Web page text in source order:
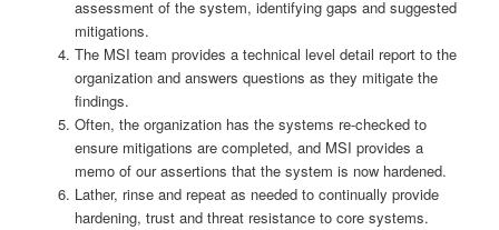
assessment of the system, identifying gaps and suggested
mitigations.
The MSI team provides a technical level detail report to the
organization and answers questions as they mitigate the
findings.
Often, the organization has the systems re-checked to
ensure mitigations are completed, and MSI provides a
memo of our assertions that the system is now hardened.
Lather, rinse and repeat as needed to continually provide
hardening, trust and threat resistance to core systems.